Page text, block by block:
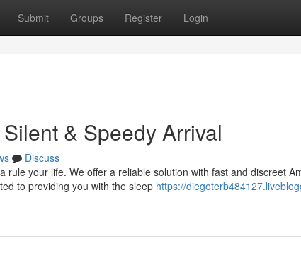
Submit Groups Register Login
& Speedy Arrival
Discuss
rule your life. We offer a reliable solution with fast and discreet
to providing you with the sleep https://